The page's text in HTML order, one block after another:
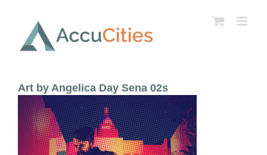
content
Art by Angelica Day Sena 02s